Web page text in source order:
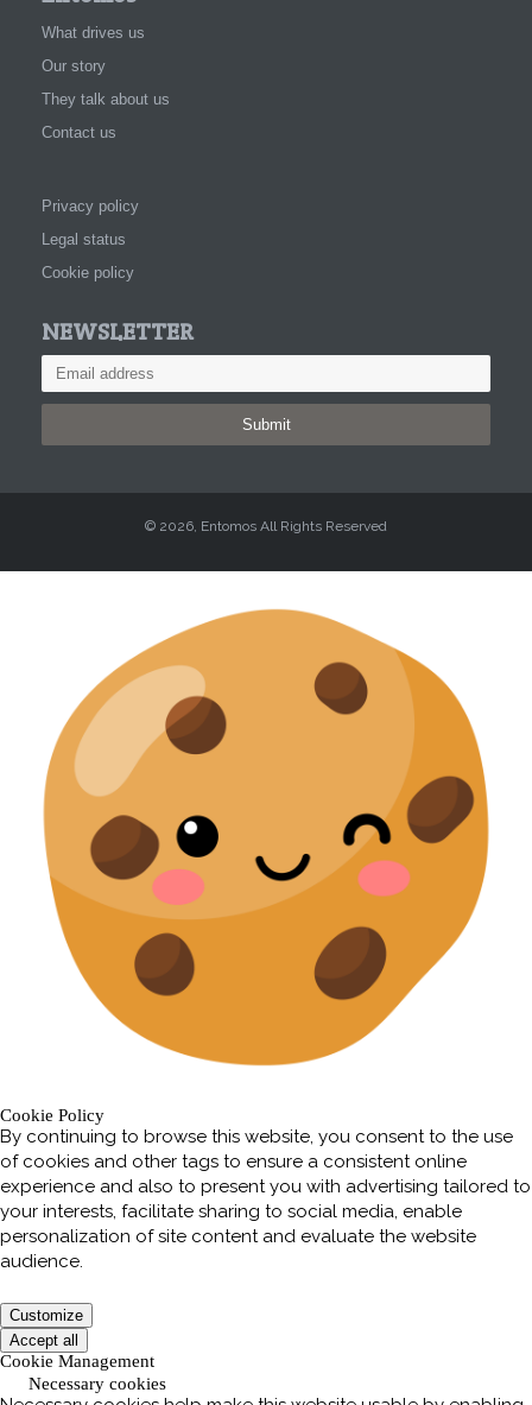
What drives us
Our story
They talk about us
Contact us
Privacy policy
Legal status
Cookie policy
NEWSLETTER
Submit
© 2026, Entomos All Rights Reserved
Cookie Policy
By continuing to browse this website, you consent to the use
of cookies and other tags to ensure a consistent online
experience and also to present you with advertising tailored to
your interests, facilitate sharing to social media, enable
personalization of site content and evaluate the website
audience.
Customize
Accept all
Cookie Management
Necessary cookies